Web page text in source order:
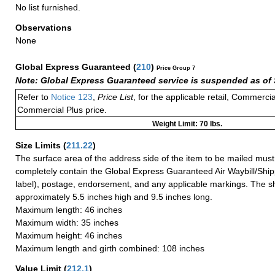
No list furnished.
Observations
None
Global Express Guaranteed (210) Price Group 7
Note: Global Express Guaranteed service is suspended as of
Refer to Notice 123 Price List, for the applicable retail,
Commercial Plus price.
Weight Limit: 70 lbs.
Size Limits (211.22)
The surface area of the address side of the item to be mailed
completely contain the Global Express Guaranteed Air Waybill/
label), postage, endorsement, and any applicable markings. The
approximately 5.5 inches high and 9.5 inches long.
Maximum length: 46 inches
Maximum width: 35 inches
Maximum height: 46 inches
Maximum length and girth combined: 108 inches
Value Limit (212.1)